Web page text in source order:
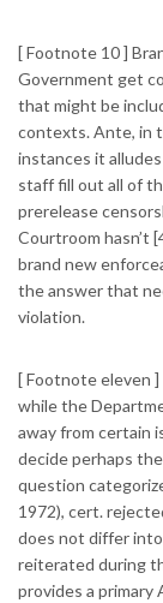
[ Footnote 10 ]
Government get
that might be
contexts. Ante, in
instances it
staff fill out all of
prerelease
Courtroom hasn’t
brand new
the answer that
violation.
[ Footnote eleven
while the
away from certain
decide perhaps
question
1972), cert.
does not differ
reiterated during
provides a primary